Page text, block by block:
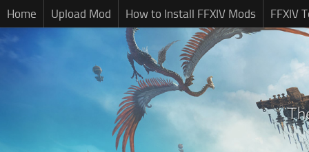
Home Upload Mod How to Install FFXIV Mods FFXIV